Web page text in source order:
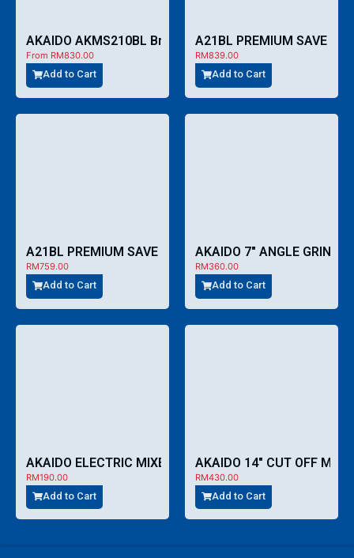
AKAIDO AKMS210BL Brushless Cordless 8″ Mitre Saw
From RM830.00
Add to Cart
A21BL PREMIUM SAVE
RM839.00
Add to Cart
A21BL PREMIUM SAVE COMBO – CCA759
RM759.00
Add to Cart
AKAIDO 7″ ANGLE
RM360.00
Add to Cart
AKAIDO ELECTRIC MIXER 1000W AZF160S
RM190.00
Add to Cart
RM430.00
Add to Cart